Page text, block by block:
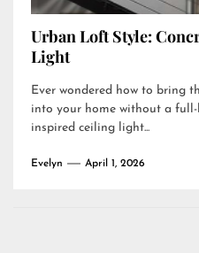
Urban Loft Style:
Light
Ever wondered how to bring
into your home without a
inspired ceiling light...
Evelyn April 1, 2026